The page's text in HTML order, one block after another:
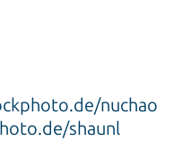
nuchao
shaunl